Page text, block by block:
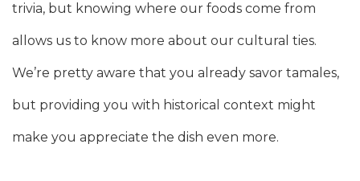
trivia, but knowing where our foods come from
allows us to know more about our cultural ties.
We’re pretty aware that you already savor tamales,
but providing you with historical context might
make you appreciate the dish even more.